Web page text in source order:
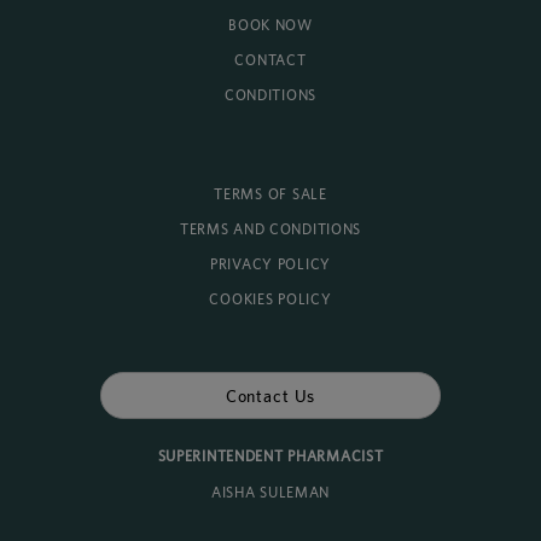
BOOK NOW
CONTACT
CONDITIONS
TERMS OF SALE
TERMS AND CONDITIONS
PRIVACY POLICY
COOKIES POLICY
Contact Us
SUPERINTENDENT PHARMACIST
AISHA SULEMAN